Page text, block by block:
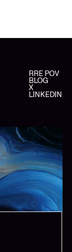
RRE POV
BLOG
X
LINKEDIN